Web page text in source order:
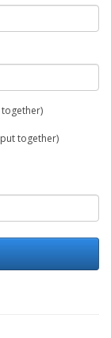
together)